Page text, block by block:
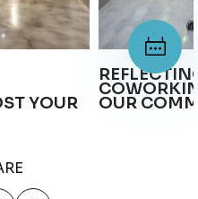
YOUR OUR